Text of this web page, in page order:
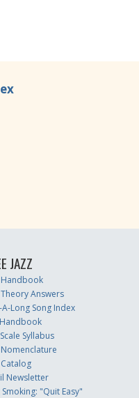
JAZZ
Handbook
Theory Answers
A-Long Song Index
Handbook
Syllabus
Nomenclature
Catalog
Newsletter
"Quit Easy"